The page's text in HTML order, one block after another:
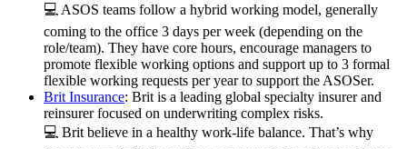
💻 ASOS teams follow a hybrid working model, generally
coming to the office 3 days per week (depending on the
role/team). They have core hours, encourage managers to
promote flexible working options and support up to 3 formal
flexible working requests per year to support the ASOSer.
Brit Insurance: Brit is a leading global specialty insurer and
reinsurer focused on underwriting complex risks.
💻 Brit believe in a healthy work-life balance. That’s why